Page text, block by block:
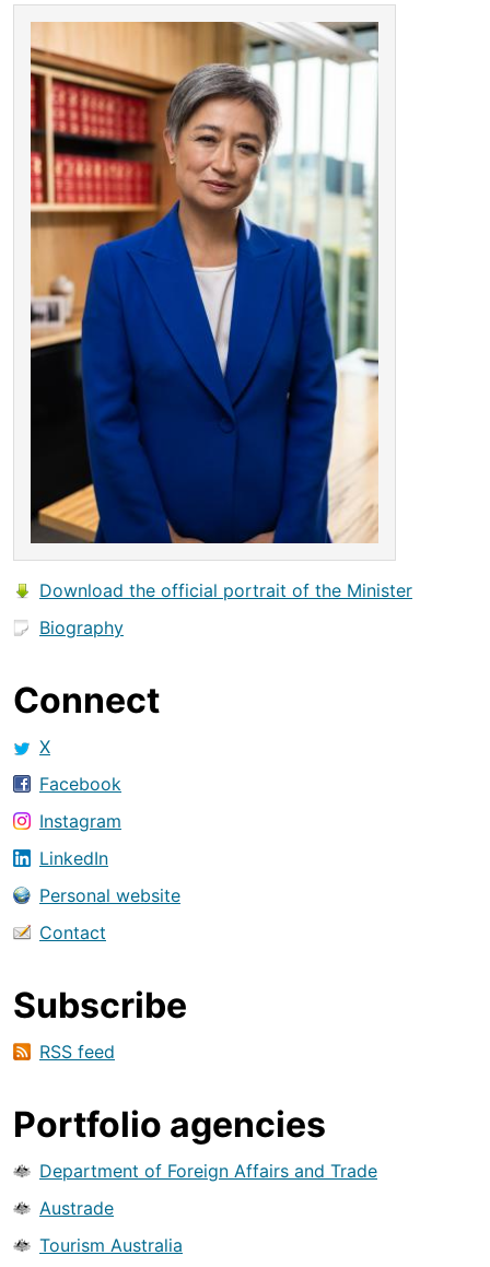
Download the official portrait of the Minister
Biography
Connect
X
Facebook
Instagram
LinkedIn
Personal website
Contact
Subscribe
RSS feed
Portfolio agencies
Department of Foreign Affairs and Trade
Austrade
Tourism Australia